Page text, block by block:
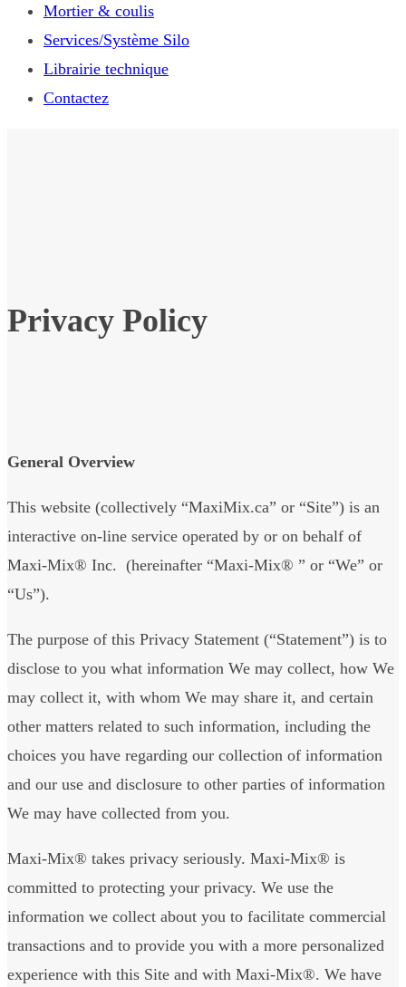
Mortier & coulis
Services/Système Silo
Librairie technique
Contactez
Privacy Policy
General Overview
This website (collectively “MaxiMix.ca” or “Site”) is an
interactive on-line service operated by or on behalf of
Maxi-Mix® Inc. (hereinafter “Maxi-Mix® ” or “We” or
“Us”).
The purpose of this Privacy Statement (“Statement”) is to
disclose to you what information We may collect, how We
may collect it, with whom We may share it, and certain
other matters related to such information, including the
choices you have regarding our collection of information
and our use and disclosure to other parties of information
We may have collected from you.
Maxi-Mix® takes privacy seriously. Maxi-Mix® is
committed to protecting your privacy. We use the
information we collect about you to facilitate commercial
transactions and to provide you with a more personalized
experience with this Site and with Maxi-Mix®. We have